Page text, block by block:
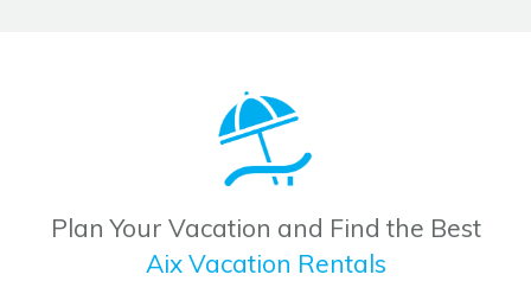
Plan Your Vacation and Find the Best
Aix Vacation Rentals